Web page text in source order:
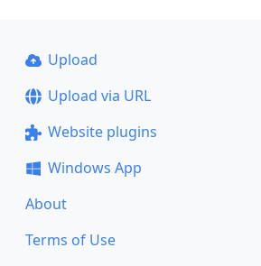
Upload
Upload via URL
Website plugins
Windows App
About
Terms of Use